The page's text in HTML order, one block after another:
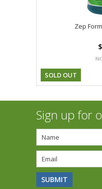
Zep
SOLD OUT
Sign up for